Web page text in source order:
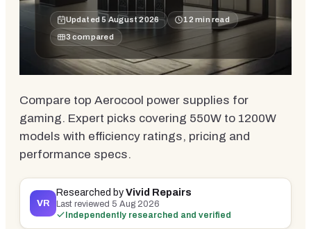
Updated5 August 2026 12 min read
3 compared
Compare top Aerocool power supplies for
gaming. Expert picks covering 550W to 1200W
models with efficiency ratings, pricing and
performance specs.
VR
Researched byVivid Repairs
Last reviewed 5 Aug 2026
Independently researched and verified